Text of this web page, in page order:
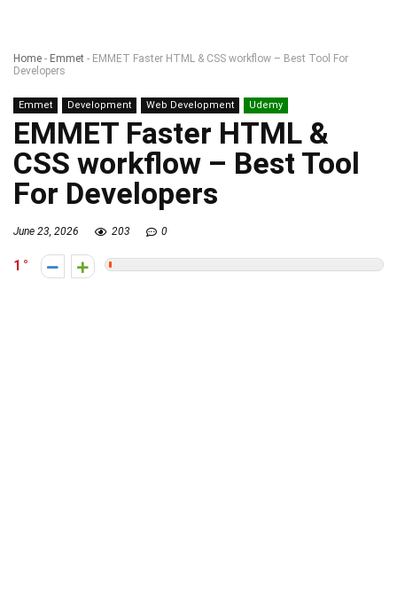
Home - Emmet - EMMET Faster HTML & CSS workflow – Best Tool For
Developers
Emmet Development Web Development Udemy
EMMET Faster HTML &
CSS workflow – Best Tool
For Developers
June 23, 2026 203 0
1